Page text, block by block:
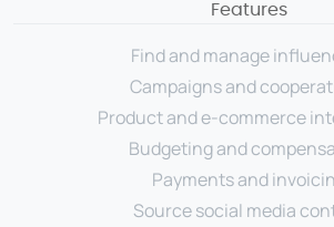
For brands
For talent managers
For agencies
Features
Find and manage
Campaigns and
Product and e-commerce
Budgeting and
Payments and
Source social media